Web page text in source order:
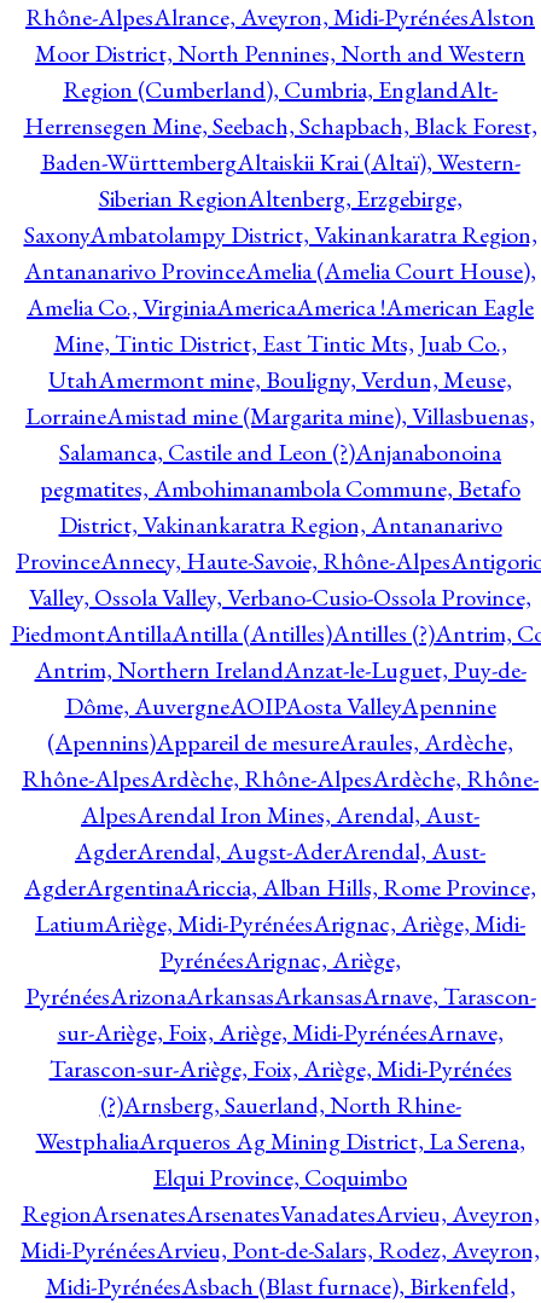
Rhône-AlpesAlrance, Aveyron, Midi-PyrénéesAlston
Moor District, North Pennines, North and Western
Region (Cumberland), Cumbria, EnglandAlt-
Herrensegen Mine, Seebach, Schapbach, Black Forest,
Baden-WürttembergAltaiskii Krai (Altaï), Western-
Siberian RegionAltenberg, Erzgebirge,
SaxonyAmbatolampy District, Vakinankaratra Region,
Antananarivo ProvinceAmelia (Amelia Court House),
Amelia Co., VirginiaAmericaAmerica !American Eagle
Mine, Tintic District, East Tintic Mts, Juab Co.,
UtahAmermont mine, Bouligny, Verdun, Meuse,
LorraineAmistad mine (Margarita mine), Villasbuenas,
Salamanca, Castile and Leon (?)Anjanabonoina
pegmatites, Ambohimanambola Commune, Betafo
District, Vakinankaratra Region, Antananarivo
ProvinceAnnecy, Haute-Savoie, Rhône-Alpes
Valley, Ossola Valley, Verbano-Cusio-Ossola Province,
PiedmontAntillaAntilla (Antilles)Antilles (?)Antrim,
Antrim, Northern IrelandAnzat-le-Luguet, Puy-de-
Dôme, AuvergneAOIPAosta ValleyApennine
(Apennins)Appareil de mesureAraules, Ardèche,
Rhône-AlpesArdèche, Rhône-AlpesArdèche, Rhône-
AlpesArendal Iron Mines, Arendal, Aust-
AgderArendal, Augst-AderArendal, Aust-
AgderArgentinaAriccia, Alban Hills, Rome Province,
LatiumAriège, Midi-PyrénéesArignac, Ariège, Midi-
PyrénéesArignac, Ariège,
PyrénéesArizonaArkansasArkansasArnave, Tarascon-
sur-Ariège, Foix, Ariège, Midi-PyrénéesArnave,
Tarascon-sur-Ariège, Foix, Ariège, Midi-Pyrénées
(?)Arnsberg, Sauerland, North Rhine-
WestphaliaArqueros Ag Mining District, La Serena,
Elqui Province, Coquimbo
RegionArsenatesArsenatesVanadatesArvieu, Aveyron,
Midi-PyrénéesArvieu, Pont-de-Salars, Rodez, Aveyron,
Midi-PyrénéesAsbach (Blast furnace), Birkenfeld,